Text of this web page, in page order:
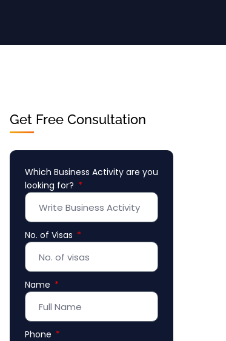
Get Free Consultation
Which Business Activity are you
looking for?
No. of Visas
Name
Phone